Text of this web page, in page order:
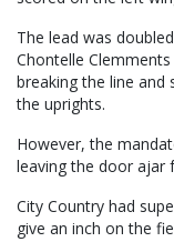
The lead was
Chontelle
breaking the line and
the uprights.
However, the
leaving the door ajar
City Country had
give an inch on the